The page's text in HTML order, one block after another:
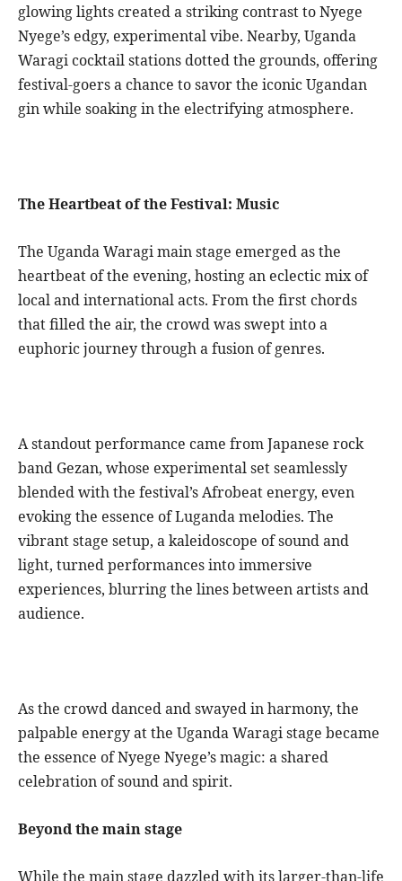
glowing lights created a striking contrast to Nyege
Nyege’s edgy, experimental vibe. Nearby, Uganda
Waragi cocktail stations dotted the grounds, offering
festival-goers a chance to savor the iconic Ugandan
gin while soaking in the electrifying atmosphere.
The Heartbeat of the Festival: Music
The Uganda Waragi main stage emerged as the
heartbeat of the evening, hosting an eclectic mix of
local and international acts. From the first chords
that filled the air, the crowd was swept into a
euphoric journey through a fusion of genres.
A standout performance came from Japanese rock
band Gezan, whose experimental set seamlessly
blended with the festival’s Afrobeat energy, even
evoking the essence of Luganda melodies. The
vibrant stage setup, a kaleidoscope of sound and
light, turned performances into immersive
experiences, blurring the lines between artists and
audience.
As the crowd danced and swayed in harmony, the
palpable energy at the Uganda Waragi stage became
the essence of Nyege Nyege’s magic: a shared
celebration of sound and spirit.
Beyond the main stage
While the main stage dazzled with its larger-than-life